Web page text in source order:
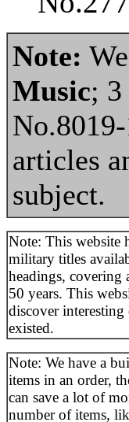
Note:
Music; 3
articles
subject.
Note: This website
military titles
headings, covering
50 years. This
discover
existed.
Note: We have a
items in an order,
can save a lot of
number of items,